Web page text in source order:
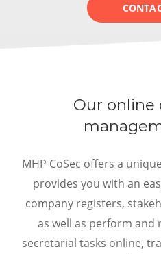
Our online
MHP CoSec offers a
provides you with an
company registers,
as well as perform
secretarial tasks online,